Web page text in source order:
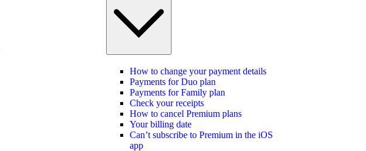
How to change your payment details
Payments for Duo plan
Payments for Family plan
Check your receipts
How to cancel Premium plans
Your billing date
Can’t subscribe to Premium in the iOS
app